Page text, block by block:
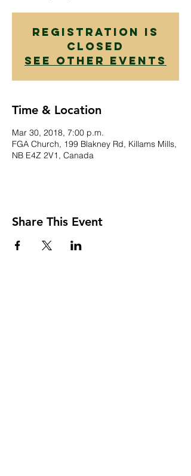
Registration is
Closed
See other events
Time & Location
Mar 30, 2018, 7:00 p.m.
FGA Church, 199 Blakney Rd, Killams Mills,
NB E4Z 2V1, Canada
Share This Event